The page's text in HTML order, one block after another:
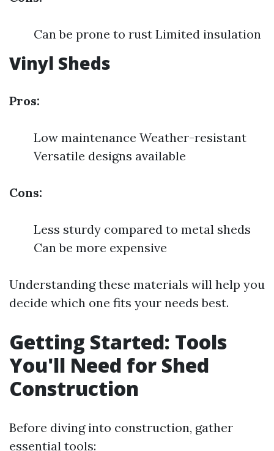
Can be prone to rust Limited insulation
Vinyl Sheds
Pros:
Low maintenance Weather-resistant
Versatile designs available
Cons:
Less sturdy compared to metal sheds
Can be more expensive
Understanding these materials will help you
decide which one fits your needs best.
Getting Started: Tools
You'll Need for Shed
Construction
Before diving into construction, gather
essential tools: